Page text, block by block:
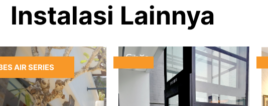
Instalasi Lainnya
AIR SERIES